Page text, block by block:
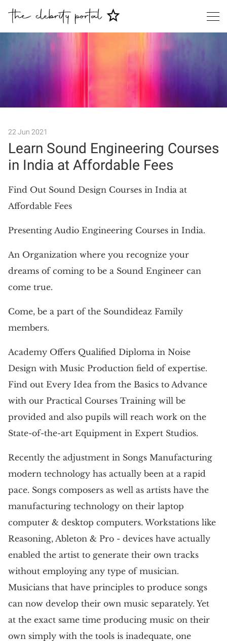
22 Jun 2021
Learn Sound Engineering Courses
in India at Affordable Fees
Find Out Sound Design Courses in India at
Affordable Fees
Presenting Audio Engineering Courses in India.
An Organization where you recognize your
dreams of coming to be a Sound Engineer can
come true.
Come, be a part of the Soundideaz Family
members.
Academy Offers Qualified Diploma in Noise
Design with Music Production field of expertise.
Find out Every Idea from the Basics to Advance
with our Practical Courses Training will be
provided and also pupils will reach work on the
State-of-the-art Equipment in Expert Studios.
Recently the adjustment in Songs Manufacturing
modern technology has actually been at a rapid
pace. Songs composers as well as artists have the
manufacturing technology on their laptop
computer & desktop computers. Workstations like
Reasoning, Ableton & Pro - devices have actually
enabled the artist to generate their own tracks
without employing any type of musician.
Musicians that have principles to produce songs
can now develop their own music separately. Yet
at the exact same time producing music on their
own simply with the tools is inadequate, one